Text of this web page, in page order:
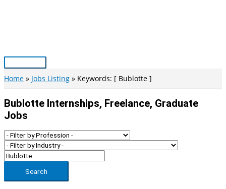
Main
Menu
Home Jobs Listing Keywords: [ Bublotte ]
Bublotte Internships, Freelance, Graduate
Jobs
Search